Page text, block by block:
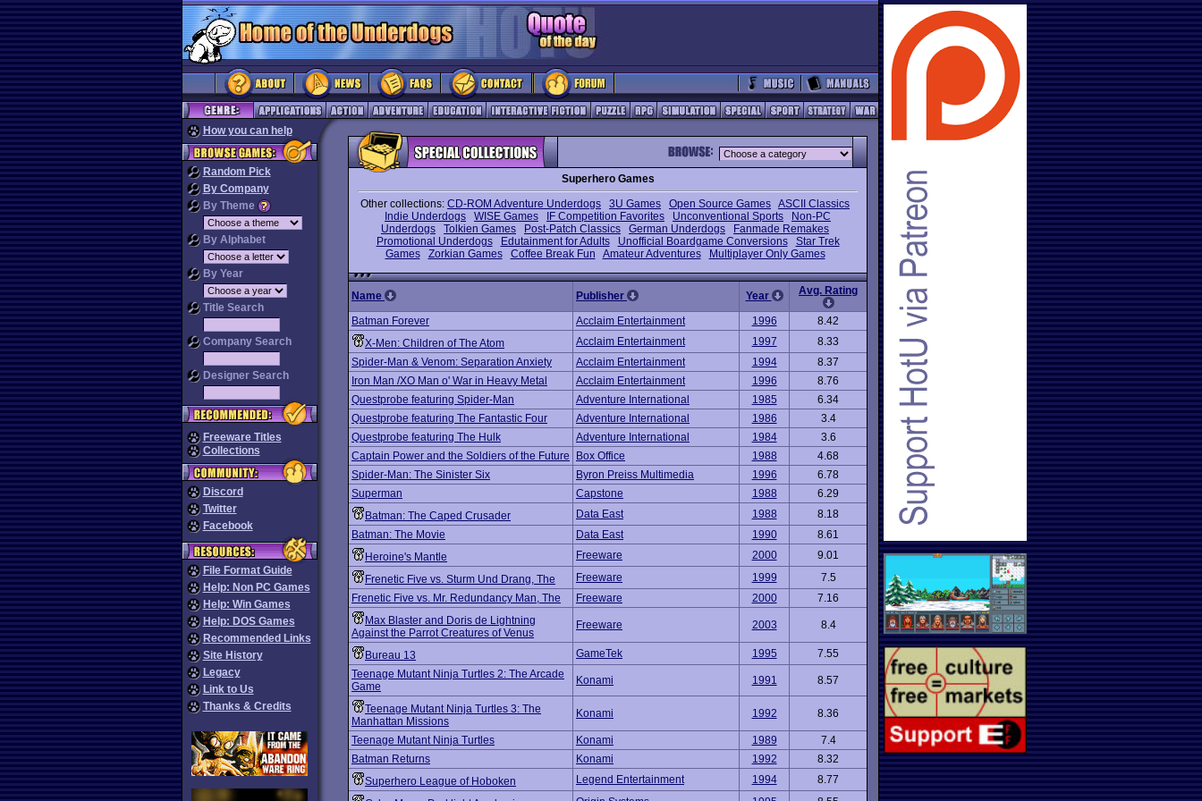
How you can help
Random Pick
By Company
By Theme
By Alphabet
By Year
Title Search
Company Search
Designer Search
Freeware Titles
Collections
Discord
Twitter
Facebook
File Format Guide
Help: Non PC Games
Help: Win Games
Help: DOS Games
Recommended Links
Site History
Legacy
Link to Us
Thanks & Credits
Superhero Games
Other collections: CD-ROM Adventure Underdogs 3U Games Open Source Games ASCII Classics
Indie Underdogs
WISE Games IF Competition Favorites Unconventional Sports
Non-PC
Underdogs
Tolkien Games Post-Patch Classics German Underdogs
Fanmade Remakes
Promotional Underdogs
Edutainment for Adults Unofficial Boardgame Conversions
Star Trek
Games
Zorkian Games Coffee Break Fun Amateur Adventures Multiplayer Only Games
Name Publisher Year Avg. Rating
Batman Forever Acclaim Entertainment 1996
8.42
X-Men: Children of The Atom
Acclaim Entertainment 1997
8.33
Spider-Man & Venom: Separation Anxiety
Acclaim Entertainment 1994
8.37
Iron Man /XO Man o' War in Heavy Metal
Acclaim Entertainment 1996
8.76
Questprobe featuring Spider-Man
Adventure International 1985
6.34
Questprobe featuring The Fantastic Four
Adventure International 1986
3.4
Questprobe featuring The Hulk
Adventure International 1984
3.6
Captain Power and the Soldiers of the Future
Box Office 1988
4.68
Spider-Man: The Sinister Six
Byron Preiss Multimedia 1996
6.78
Superman
Capstone 1988
6.29
Batman: The Caped Crusader
Data East 1988
8.18
Batman: The Movie
Data East 1990
8.61
Heroine's Mantle
Freeware 2000
9.01
Frenetic Five vs. Sturm Und Drang, The
Freeware 1999
7.5
Frenetic Five vs. Mr. Redundancy Man, The
Freeware 2000
7.16
Max Blaster and Doris de Lightning
Against the Parrot Creatures of Venus
Freeware 2003 8.4
Bureau 13 GameTek 1995
7.55
Teenage Mutant Ninja Turtles 2: The Arcade
Game
Konami 1991 8.57
Teenage Mutant Ninja Turtles 3: The
Manhattan Missions
Konami 1992 8.36
Teenage Mutant Ninja Turtles Konami 1989
7.4
Batman Returns
Konami 1992
8.32
Superhero League of Hoboken
Legend Entertainment 1994
8.77